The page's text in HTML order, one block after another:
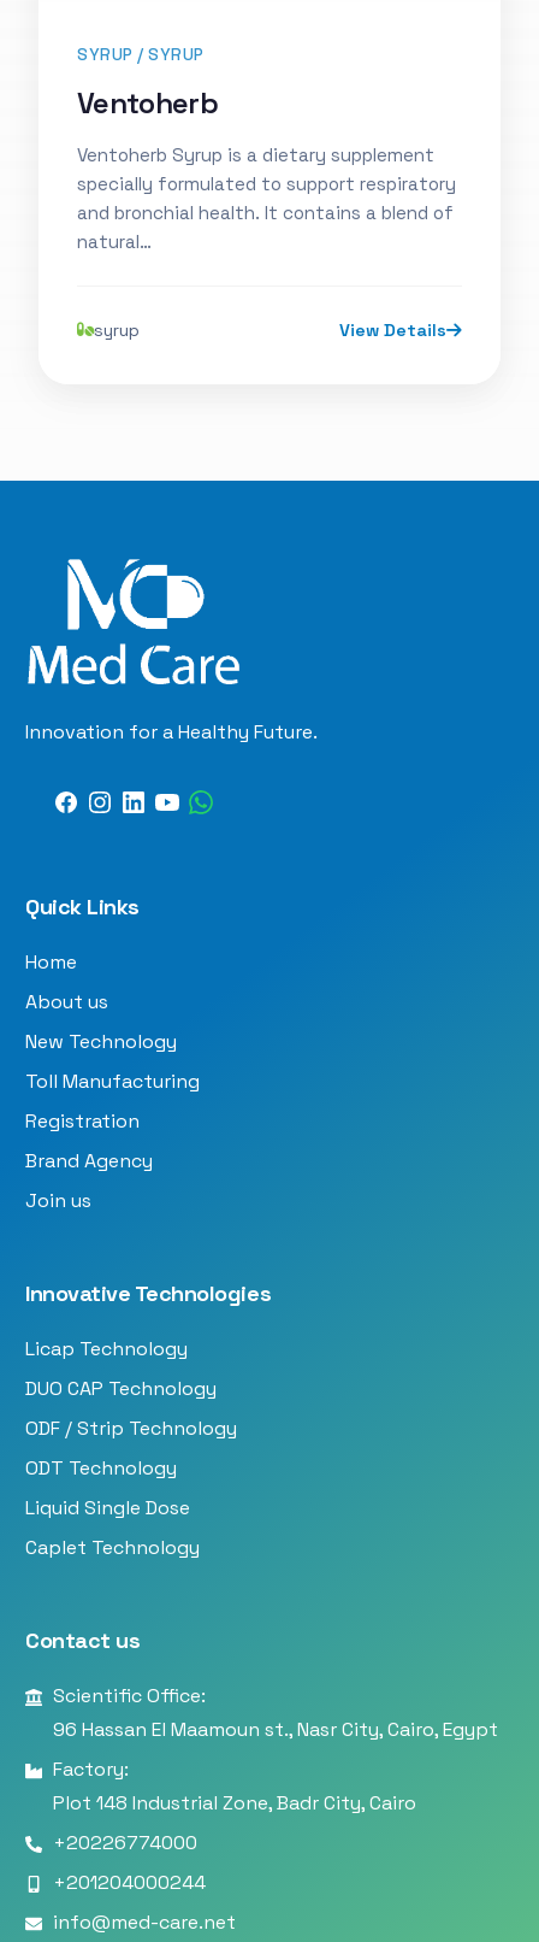
SYRUP / SYRUP
Ventoherb
Ventoherb Syrup is a dietary supplement
specially formulated to support respiratory
and bronchial health. It contains a blend of
natural…
syrup View Details
Innovation for a Healthy Future.
Quick Links
Home
About us
New Technology
Toll Manufacturing
Registration
Brand Agency
Join us
Innovative Technologies
Licap Technology
DUO CAP Technology
ODF / Strip Technology
ODT Technology
Liquid Single Dose
Caplet Technology
Contact us
Scientific Office:
96 Hassan El Maamoun st., Nasr City, Cairo, Egypt
Factory:
Plot 148 Industrial Zone, Badr City, Cairo
+20226774000
+201204000244
info@med-care.net